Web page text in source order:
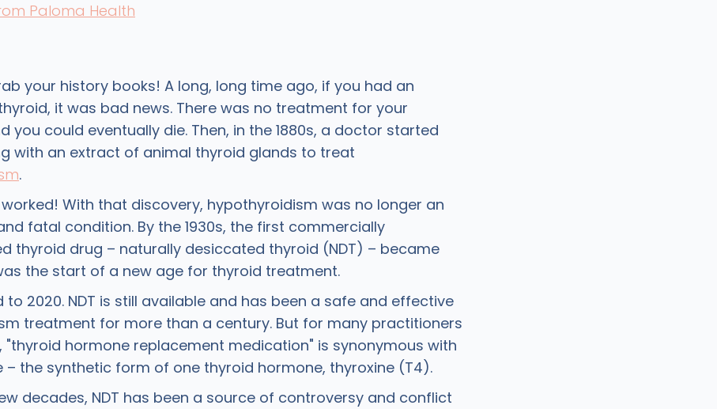
Paloma Health
your history books! A long, long time ago, if you had an
it was bad news. There was no treatment for your
you could eventually die. Then, in the 1880s, a doctor started
with an extract of animal thyroid glands to treat
.
With that discovery, hypothyroidism was no longer an
fatal condition. By the 1930s, the first commercially
thyroid drug – naturally desiccated thyroid (NDT) – became
the start of a new age for thyroid treatment.
2020. NDT is still available and has been a safe and effective
treatment for more than a century. But for many practitioners
"thyroid hormone replacement medication" is synonymous with
– the synthetic form of one thyroid hormone, thyroxine (T4).
decades, NDT has been a source of controversy and conflict